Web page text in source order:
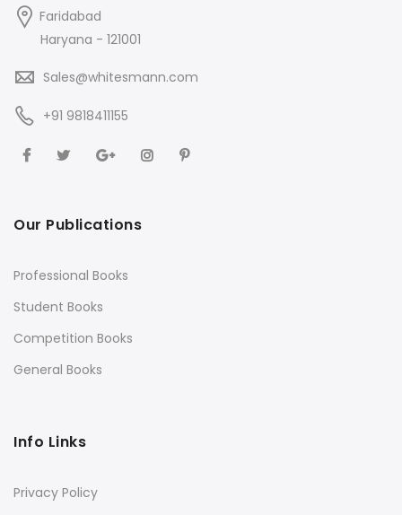
Faridabad
Haryana - 121001
Sales@whitesmann.com
+91 9818411155
Our Publications
Professional Books
Student Books
Competition Books
General Books
Info Links
Privacy Policy